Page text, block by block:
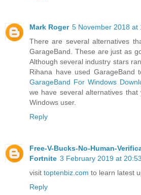
Mark Roger 5 November 2018 at
There are several alternatives
GarageBand. These are just as
Although several industry stars
Rihana have used GarageBand
GarageBand For Windows
we have several alternatives
Windows user.
Reply
Free-V-Bucks-No-Human-
Fortnite 3 February 2019 at 20:53
visit toptenbiz.com to learn latest
Reply